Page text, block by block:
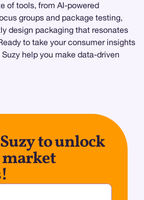
of tools, from AI-powered
groups and package testing,
design packaging that resonates
to take your consumer insights
help you make data-driven
to unlock